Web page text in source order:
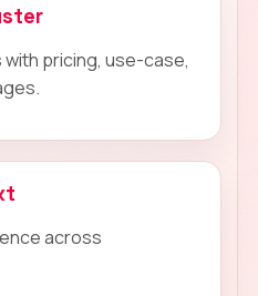
pricing, use-case,
across